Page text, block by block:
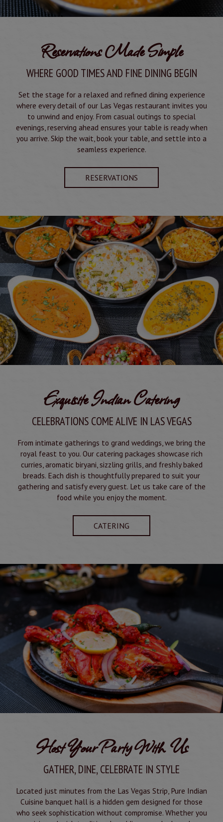
Reservations Made Simple
WHERE GOOD TIMES AND FINE DINING BEGIN
Set the stage for a relaxed and refined dining experience
where every detail of our Las Vegas restaurant invites you
to unwind and enjoy. From casual outings to special
evenings, reserving ahead ensures your table is ready when
you arrive. Skip the wait, book your table, and settle into a
seamless experience.
RESERVATIONS
Exquisite Indian Catering
CELEBRATIONS COME ALIVE IN LAS VEGAS
From intimate gatherings to grand weddings, we bring the
royal feast to you. Our catering packages showcase rich
curries, aromatic biryani, sizzling grills, and freshly baked
breads. Each dish is thoughtfully prepared to suit your
gathering and satisfy every guest. Let us take care of the
food while you enjoy the moment.
CATERING
Host Your Party With Us
GATHER, DINE, CELEBRATE IN STYLE
Located just minutes from the Las Vegas Strip, Pure Indian
Cuisine banquet hall is a hidden gem designed for those
who seek sophistication without compromise. Whether you